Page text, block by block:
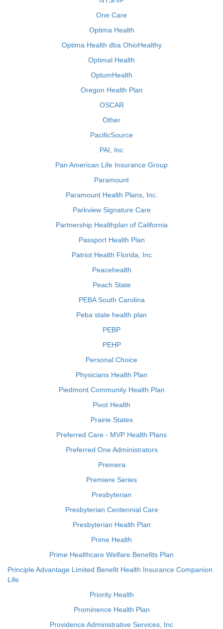
One Care
Optima Health
Optima Health dba OhioHealthy
Optimal Health
OptumHealth
Oregon Health Plan
OSCAR
Other
PacificSource
PAI, Inc
Pan American Life Insurance Group
Paramount
Paramount Health Plans, Inc.
Parkview Signature Care
Partnership Healthplan of California
Passport Health Plan
Patriot Health Florida, Inc
Peacehealth
Peach State
PEBA South Carolina
Peba state health plan
PEBP
PEHP
Personal Choice
Physicians Health Plan
Piedmont Community Health Plan
Pivot Health
Prairie States
Preferred Care - MVP Health Plans
Preferred One Administrators
Premera
Premiere Series
Presbyterian
Presbyterian Centennial Care
Presbyterian Health Plan
Prime Health
Prime Healthcare Welfare Benefits Plan
Principle Advantage Limited Benefit Health Insurance Companion
Life
Priority Health
Prominence Health Plan
Providence Administrative Services, Inc